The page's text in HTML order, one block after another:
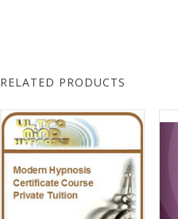
RELATED PRODUCTS